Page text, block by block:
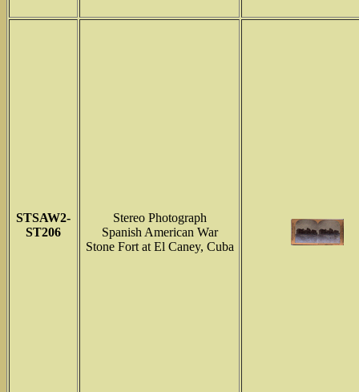
STSAW2-
ST206
Stereo Photograph
Spanish American War
Stone Fort at El Caney, Cuba